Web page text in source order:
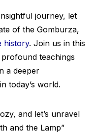
journey, let
of the Gomburza,
history. Join us in this
teachings
a deeper
today’s world.
and let’s unravel
and the Lamp”